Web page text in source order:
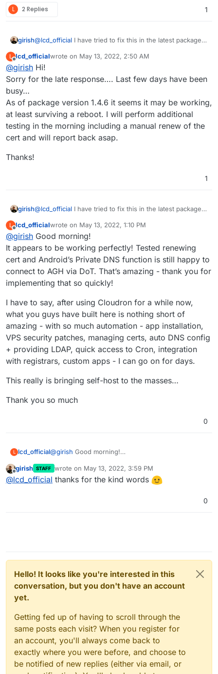
L 2 Replies 1
girish@lcd_official I have tried to fix this in the latest package.
L
Offline
lcd_officialwrote on May 13, 2022, 2:50 AM
last edited by
@girish Hi!
Sorry for the late response…. Last few days have been
busy…
As of package version 1.4.6 it seems it may be working,
at least surviving a reboot. I will perform additional
testing in the morning including a manual renew of the
cert and will report back asap.
Thanks!
1
girish@lcd_official I have tried to fix this in the latest package.
L
Offline
lcd_officialwrote on May 13, 2022, 1:10 PM
last edited by lcd_official May 13, 2022, 2:27 PM
@girish Good morning!
It appears to be working perfectly! Tested renewing
cert and Android’s Private DNS function is still happy to
connect to AGH via DoT. That’s amazing - thank you for
implementing that so quickly!
I have to say, after using Cloudron for a while now,
what you guys have built here is nothing short of
amazing - with so much automation - app installation,
VPS security patches, managing certs, auto DNS config
+ providing LDAP, quick access to Cron, integration
with registrars, custom apps - I can go on for days.
This really is bringing self-host to the masses…
Thank you so much
0
L lcd_official@girish Good morning!
cert and Android’s Private DNS function is still
happy to connect to AGH via DoT. That’s amazing -
I have to say, after using Cloudron for a while now,
what you guys have built here is nothing short of
Offline
girish STAFF wrote on May 13, 2022, 3:59 PM
last edited by
@lcd_official thanks for the kind words
0
Hello! It looks like you're interested in this
conversation, but you don't have an account
yet.
Getting fed up of having to scroll through the
same posts each visit? When you register for
an account, you'll always come back to
exactly where you were before, and choose to
be notified of new replies (either via email, or